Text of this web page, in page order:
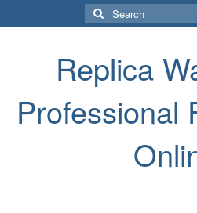
Search
for:
Replica
Professional